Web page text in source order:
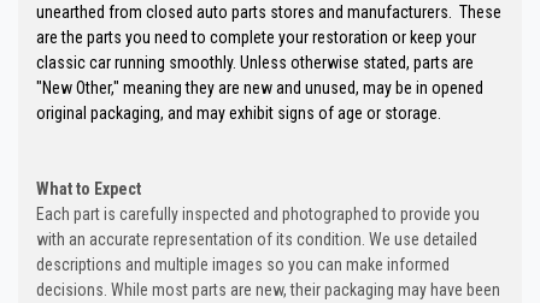
unearthed from closed auto parts stores and manufacturers. These
are the parts you need to complete your restoration or keep your
classic car running smoothly. Unless otherwise stated, parts are
"New Other," meaning they are new and unused, may be in opened
original packaging, and may exhibit signs of age or storage.
What to Expect
Each part is carefully inspected and photographed to provide you
with an accurate representation of its condition. We use detailed
descriptions and multiple images so you can make informed
decisions. While most parts are new, their packaging may have been